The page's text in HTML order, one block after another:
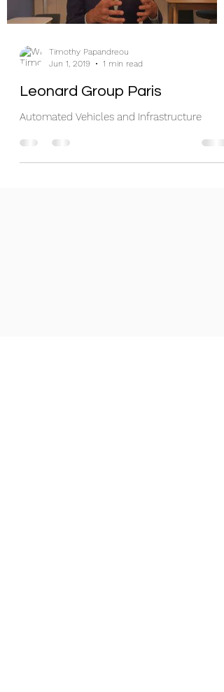
Timothy Papandreou
Jun 1, 2019
1 min read
Leonard Group Paris
Automated Vehicles and Infrastructure